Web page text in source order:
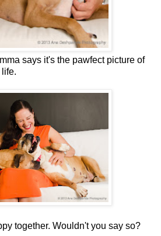
says it's the pawfect picture of
together. Wouldn't you say so?